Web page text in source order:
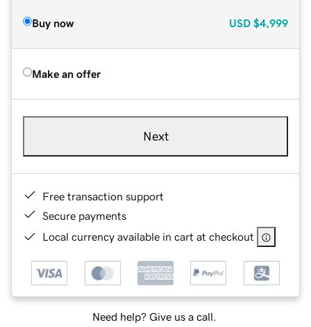
Buy now USD $4,999
Make an offer
Next
Free transaction support
Secure payments
Local currency available in cart at checkout
Need help? Give us a call.